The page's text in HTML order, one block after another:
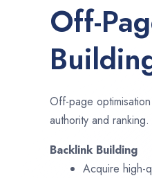
Off-
Off-page
authority and
Backlink Building
Acquire high-